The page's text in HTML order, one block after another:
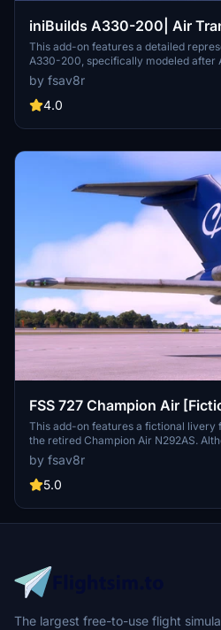
iniBuilds A330-200| Air
Glider"
This add-on features a detailed
A330-200, specifically modeled after
known as the "Azores Glider." The
elements to enhance realism in
Installation is straightforward,
by fsav8r
4.0
FSS 727 Champion Air
This add-on features a fictional livery
the retired Champion Air N292AS.
visually appealing design, there are
the cargo door area. The creator
work in progress, with potential
drop into the community folder.
by fsav8r
5.0
The largest free-to-use flight